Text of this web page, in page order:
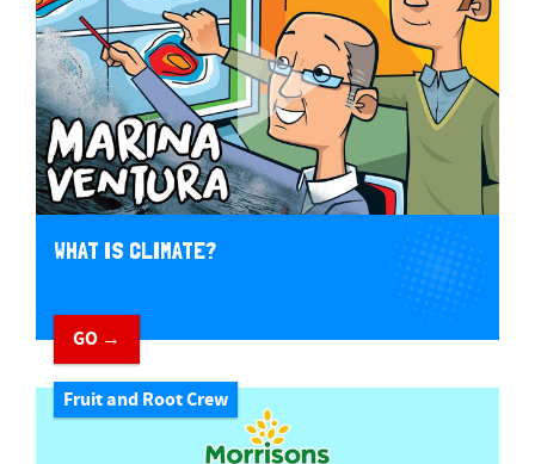
WHAT IS CLIMATE?
GO →
Fruit and Root Crew